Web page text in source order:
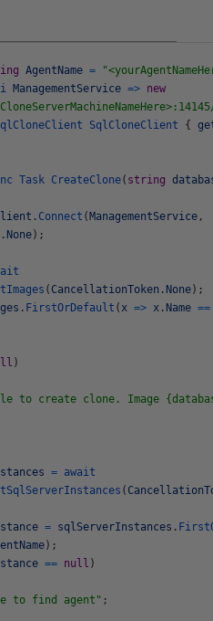
AgentName =
ManagementService => new
SqlCloneClient {
Task CreateClone( string
. Connect (ManagementService ,
. None) ;
( CancellationToken . None) ;
. FirstOrDefault (x => x . Name ==
)
to create clone. Image
= await
(
= sqlServerInstances .
) ;
== null )
to find agent" ;